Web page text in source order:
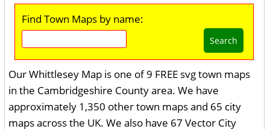
Find Town Maps by name:
Search
Our Whittlesey Map is one of 9 FREE svg town maps
in the Cambridgeshire County area. We have
approximately 1,350 other town maps and 65 city
maps across the UK. We also have 67 Vector City